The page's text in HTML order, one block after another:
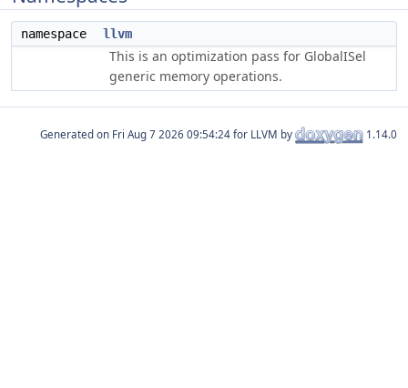
namespace llvm
This is an optimization pass for GlobalISel
generic memory operations.
Generated on for LLVM by 1.14.0